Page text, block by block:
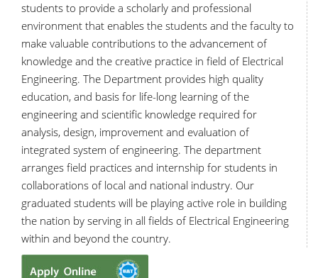
students to provide a scholarly and professional
environment that enables the students and the faculty to
make valuable contributions to the advancement of
knowledge and the creative practice in field of Electrical
Engineering. The Department provides high quality
education, and basis for life-long learning of the
engineering and scientific knowledge required for
analysis, design, improvement and evaluation of
integrated system of engineering. The department
arranges field practices and internship for students in
collaborations of local and national industry. Our
graduated students will be playing active role in building
the nation by serving in all fields of Electrical Engineering
within and beyond the country.